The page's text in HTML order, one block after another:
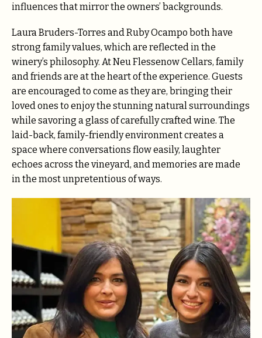
influences that mirror the owners’ backgrounds.
Laura Bruders-Torres and Ruby Ocampo both have
strong family values, which are reflected in the
winery’s philosophy. At Neu Flessenow Cellars, family
and friends are at the heart of the experience. Guests
are encouraged to come as they are, bringing their
loved ones to enjoy the stunning natural surroundings
while savoring a glass of carefully crafted wine. The
laid-back, family-friendly environment creates a
space where conversations flow easily, laughter
echoes across the vineyard, and memories are made
in the most unpretentious of ways.